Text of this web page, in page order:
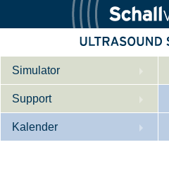
Simulator
Support
Kalender